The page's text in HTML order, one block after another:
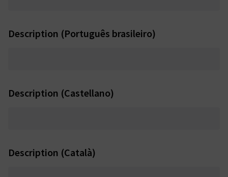
Description (Português brasileiro)
Description (Castellano)
Description (Català)